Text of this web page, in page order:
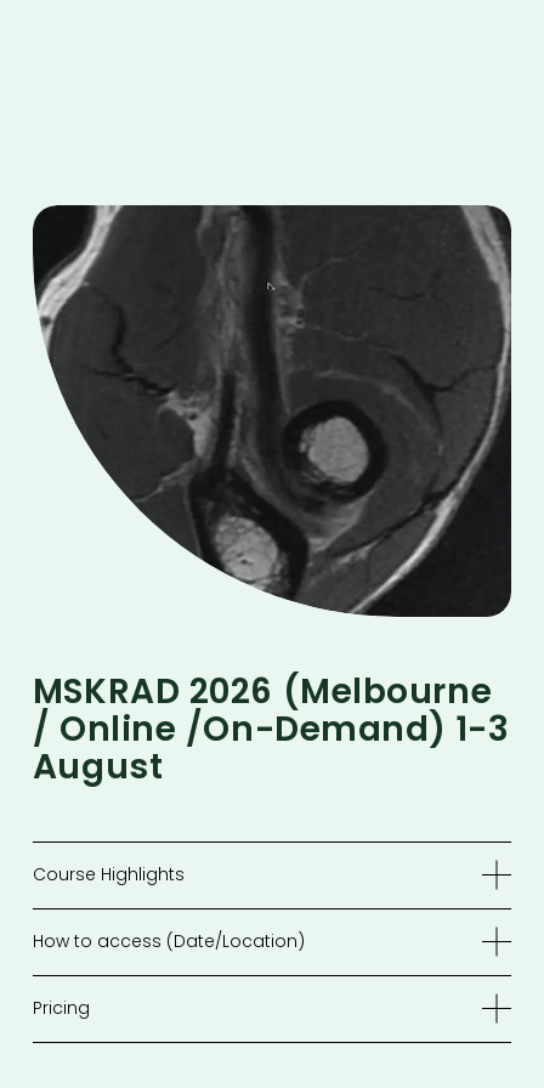
MSKRAD 2026 (melbourne
/ Online /On-Demand) 1-3
August
Course Highlights
How to access (Date/Location)
Pricing